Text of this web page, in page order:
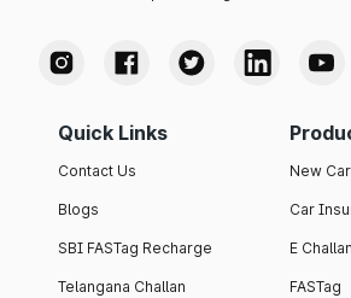
Quick Links
Contact Us
Blogs
SBI FASTag Recharge
Telangana Challan
New
Car
E Challan
FASTag